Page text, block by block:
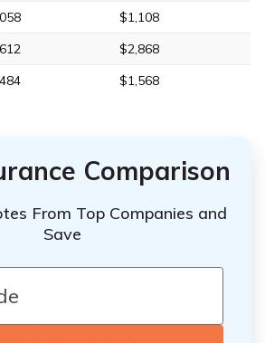
$1,108
$2,868
$1,568
Comparison
From Top Companies and
Save